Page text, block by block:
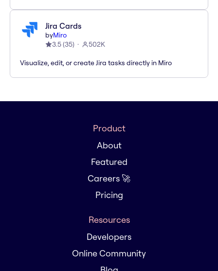
Jira Cards
byMiro
3.5(35) 502K
Visualize, edit, or create Jira tasks directly in Miro
Product
About
Featured
Careers 🚀
Pricing
Resources
Developers
Online Community